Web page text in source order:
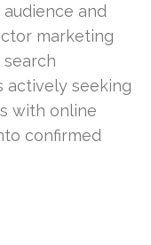
and
marketing
actively seeking
with online
confirmed